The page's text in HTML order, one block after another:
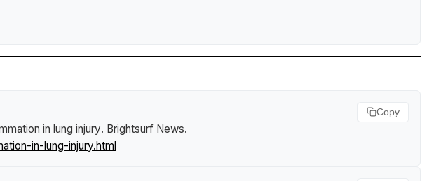
in lung injury. Brightsurf News.
in-lung-injury.html
Copy